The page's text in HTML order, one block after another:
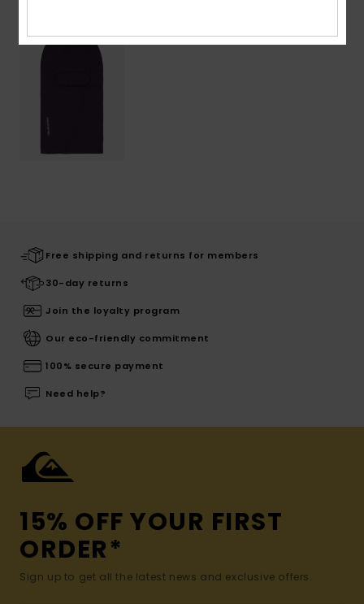
Free shipping and returns for members
30-day returns
Join the loyalty program
Our eco-friendly commitment
100% secure payment
Need help?
15% OFF YOUR FIRST
ORDER*
Sign up to get all the latest news and exclusive offers.